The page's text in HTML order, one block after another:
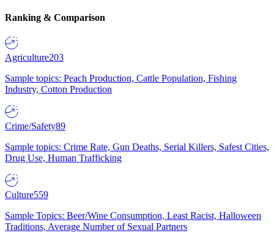
Ranking & Comparison
Agriculture203
Sample topics: Peach Production, Cattle Population, Fishing
Industry, Cotton Production
Crime/Safety89
Sample topics: Crime Rate, Gun Deaths, Serial Killers, Safest Cities,
Drug Use, Human Trafficking
Culture559
Sample Topics: Beer/Wine Consumption, Least Racist, Halloween
Traditions, Average Number of Sexual Partners